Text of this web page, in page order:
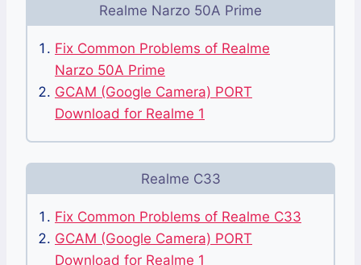
Realme Narzo 50A Prime
Fix Common Problems of Realme
Narzo 50A Prime
GCAM (Google Camera) PORT
Download for Realme 1
Realme C33
Fix Common Problems of Realme C33
GCAM (Google Camera) PORT
Download for Realme 1